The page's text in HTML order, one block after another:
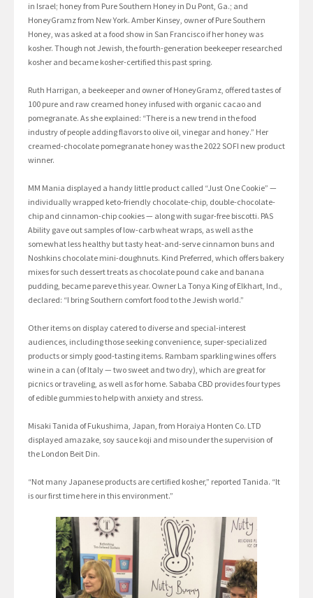
in Israel; honey from Pure Southern Honey in Du Pont, Ga.; and
HoneyGramz from New York. Amber Kinsey, owner of Pure Southern
Honey, was asked at a food show in San Francisco if her honey was
kosher. Though not Jewish, the fourth-generation beekeeper researched
kosher and became kosher-certified this past spring.
Ruth Harrigan, a beekeeper and owner of HoneyGramz, offered tastes of
100 pure and raw creamed honey infused with organic cacao and
pomegranate. As she explained: “There is a new trend in the food
industry of people adding flavors to olive oil, vinegar and honey.” Her
creamed-chocolate pomegranate honey was the 2022 SOFI new product
winner.
MM Mania displayed a handy little product called “Just One Cookie” —
individually wrapped keto-friendly chocolate-chip, double-chocolate-
chip and cinnamon-chip cookies — along with sugar-free biscotti. PAS
Ability gave out samples of low-carb wheat wraps, as well as the
somewhat less healthy but tasty heat-and-serve cinnamon buns and
Noshkins chocolate mini-doughnuts. Kind Preferred, which offers bakery
mixes for such dessert treats as chocolate pound cake and banana
pudding, became pareve this year. Owner La Tonya King of Elkhart, Ind.,
declared: “I bring Southern comfort food to the Jewish world.”
Other items on display catered to diverse and special-interest
audiences, including those seeking convenience, super-specialized
products or simply good-tasting items. Rambam sparkling wines offers
wine in a can (of Italy — two sweet and two dry), which are great for
picnics or traveling, as well as for home. Sababa CBD provides four types
of edible gummies to help with anxiety and stress.
Misaki Tanida of Fukushima, Japan, from Horaiya Honten Co. LTD
displayed amazake, soy sauce koji and miso under the supervision of
the London Beit Din.
“Not many Japanese products are certified kosher,” reported Tanida. “It
is our first time here in this environment.”